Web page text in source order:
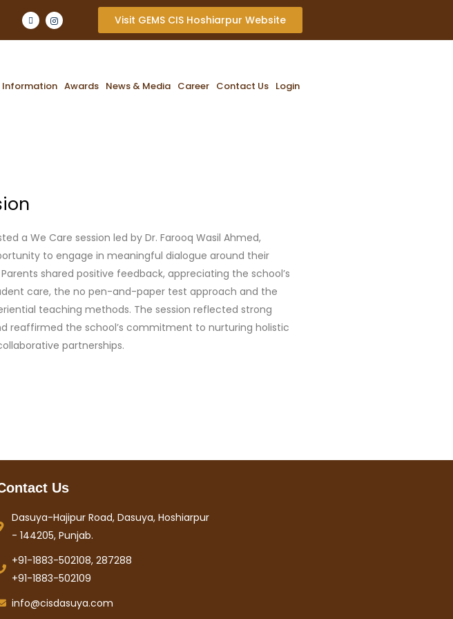
Visit GEMS CIS Hoshiarpur Website
Information Awards News & Media Career Contact Us Login
a We Care session led by Dr. Farooq Wasil Ahmed,
to engage in meaningful dialogue around their
shared positive feedback, appreciating the school’s
care, the no pen-and-paper test approach and the
teaching methods. The session reflected strong
reaffirmed the school’s commitment to nurturing holistic
partnerships.
Us
Dasuya-Hajipur Road, Dasuya, Hoshiarpur
- 144205, Punjab.
+91-1883-502108, 287288
+91-1883-502109
info@cisdasuya.com